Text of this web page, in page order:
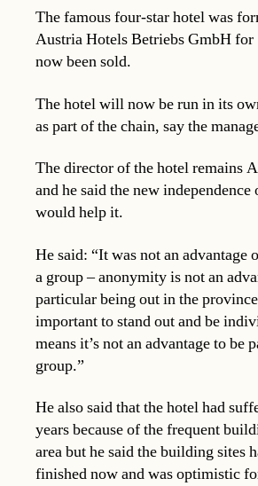
The famous four-star hotel was
Austria Hotels Betriebs GmbH for
now been sold.
The hotel will now be run in its
as part of the chain, say the
The director of the hotel remains
and he said the new
would help it.
He said: “It was not an advantage
a group – anonymity is not an
particular being out in the
important to stand out and be
means it’s not an advantage to be
group.”
He also said that the hotel had
years because of the frequent
area but he said the building sites
finished now and was optimistic